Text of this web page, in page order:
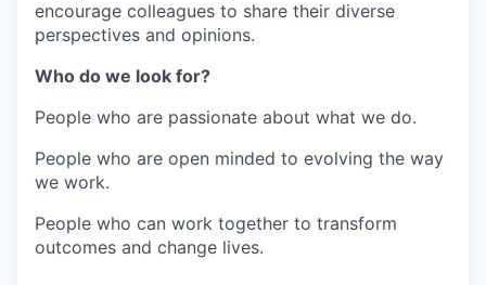
encourage colleagues to share their diverse
perspectives and opinions.
Who do we look for?
People who are passionate about what we do.
People who are open minded to evolving the way
we work.
People who can work together to transform
outcomes and change lives.